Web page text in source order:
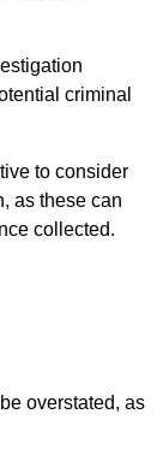
criminal
to consider
as these can
collected.
overstated, as